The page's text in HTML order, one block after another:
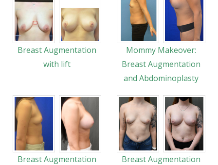
Breast Augmentation
with lift
Mommy Makeover:
Breast Augmentation
and Abdominoplasty
Breast Augmentation Breast Augmentation